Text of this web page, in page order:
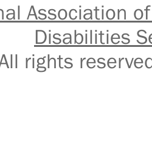
Association
Disabilities
rights